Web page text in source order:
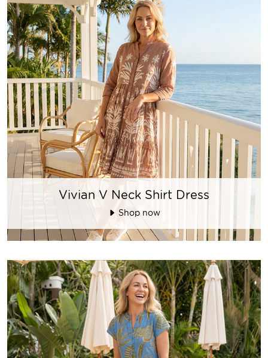
Vivian V Neck Shirt Dress
Shop now